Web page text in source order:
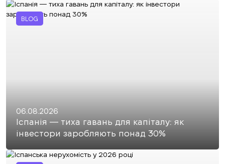
BLOG
06.08.2026
Іспанія — тиха гавань для капіталу: як
інвестори заробляють понад 30%